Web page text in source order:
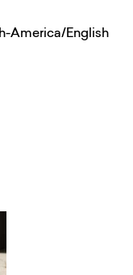
America/English